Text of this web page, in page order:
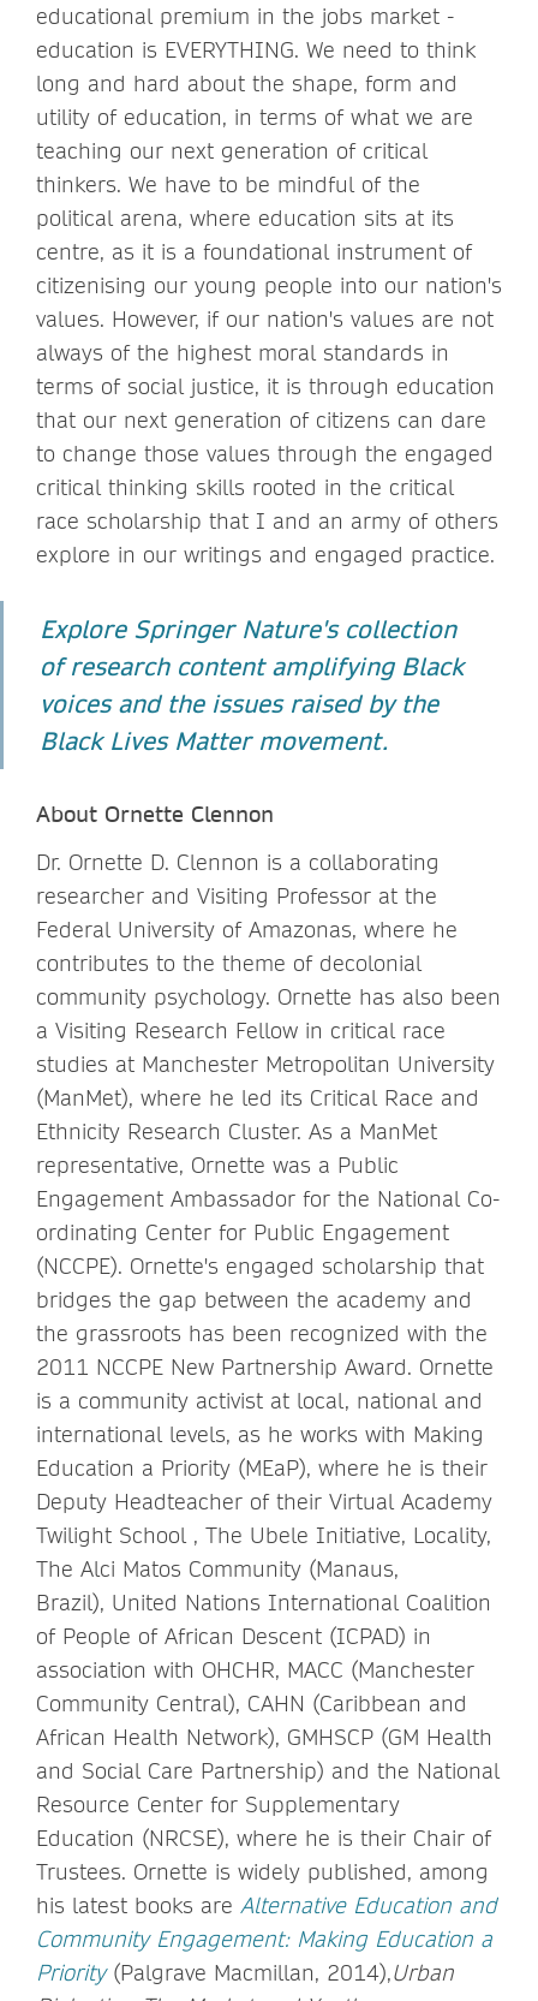
educational premium in the jobs market -
education is EVERYTHING. We need to think
long and hard about the shape, form and
utility of education, in terms of what we are
teaching our next generation of critical
thinkers. We have to be mindful of the
political arena, where education sits at its
centre, as it is a foundational instrument of
citizenising our young people into our nation's
values. However, if our nation's values are not
always of the highest moral standards in
terms of social justice, it is through education
that our next generation of citizens can dare
to change those values through the engaged
critical thinking skills rooted in the critical
race scholarship that I and an army of others
explore in our writings and engaged practice.
Explore Springer Nature's collection
of research content amplifying Black
voices and the issues raised by the
Black Lives Matter movement.
About Ornette Clennon
Dr. Ornette D. Clennon is a collaborating
researcher and Visiting Professor at the
Federal University of Amazonas, where he
contributes to the theme of decolonial
community psychology. Ornette has also been
a Visiting Research Fellow in critical race
studies at Manchester Metropolitan University
(ManMet), where he led its Critical Race and
Ethnicity Research Cluster. As a ManMet
representative, Ornette was a Public
Engagement Ambassador for the National Co-
ordinating Center for Public Engagement
(NCCPE). Ornette's engaged scholarship that
bridges the gap between the academy and
the grassroots has been recognized with the
2011 NCCPE New Partnership Award. Ornette
is a community activist at local, national and
international levels, as he works with Making
Education a Priority (MEaP), where he is their
Deputy Headteacher of their Virtual Academy
Twilight School , The Ubele Initiative, Locality,
The Alci Matos Community (Manaus,
Brazil), United Nations International Coalition
of People of African Descent (ICPAD) in
association with OHCHR, MACC (Manchester
Community Central), CAHN (Caribbean and
African Health Network), GMHSCP (GM Health
and Social Care Partnership) and the National
Resource Center for Supplementary
Education (NRCSE), where he is their Chair of
Trustees. Ornette is widely published, among
his latest books are Alternative Education and
Community Engagement: Making Education a
Priority (Palgrave Macmillan, 2014),Urban